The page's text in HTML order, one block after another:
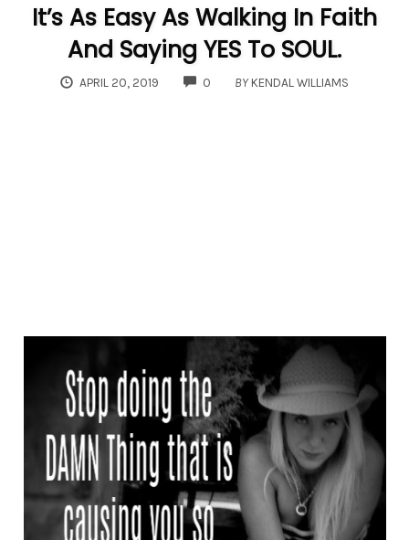
It’s As Easy As Walking In Faith
And Saying YES To SOUL.
APRIL 20, 2019 0COMMENTS
BY KENDAL WILLIAMS